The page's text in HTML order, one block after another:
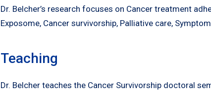
Dr. Belcher’s research focuses on Cancer treatment
Exposome, Cancer survivorship, Palliative care,
Teaching
Dr. Belcher teaches the Cancer Survivorship doctoral